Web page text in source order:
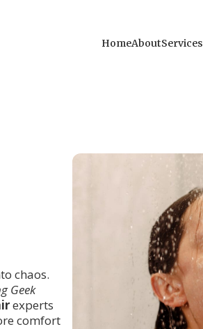
HomeAboutServices
chaos.
Geek
experts
comfort